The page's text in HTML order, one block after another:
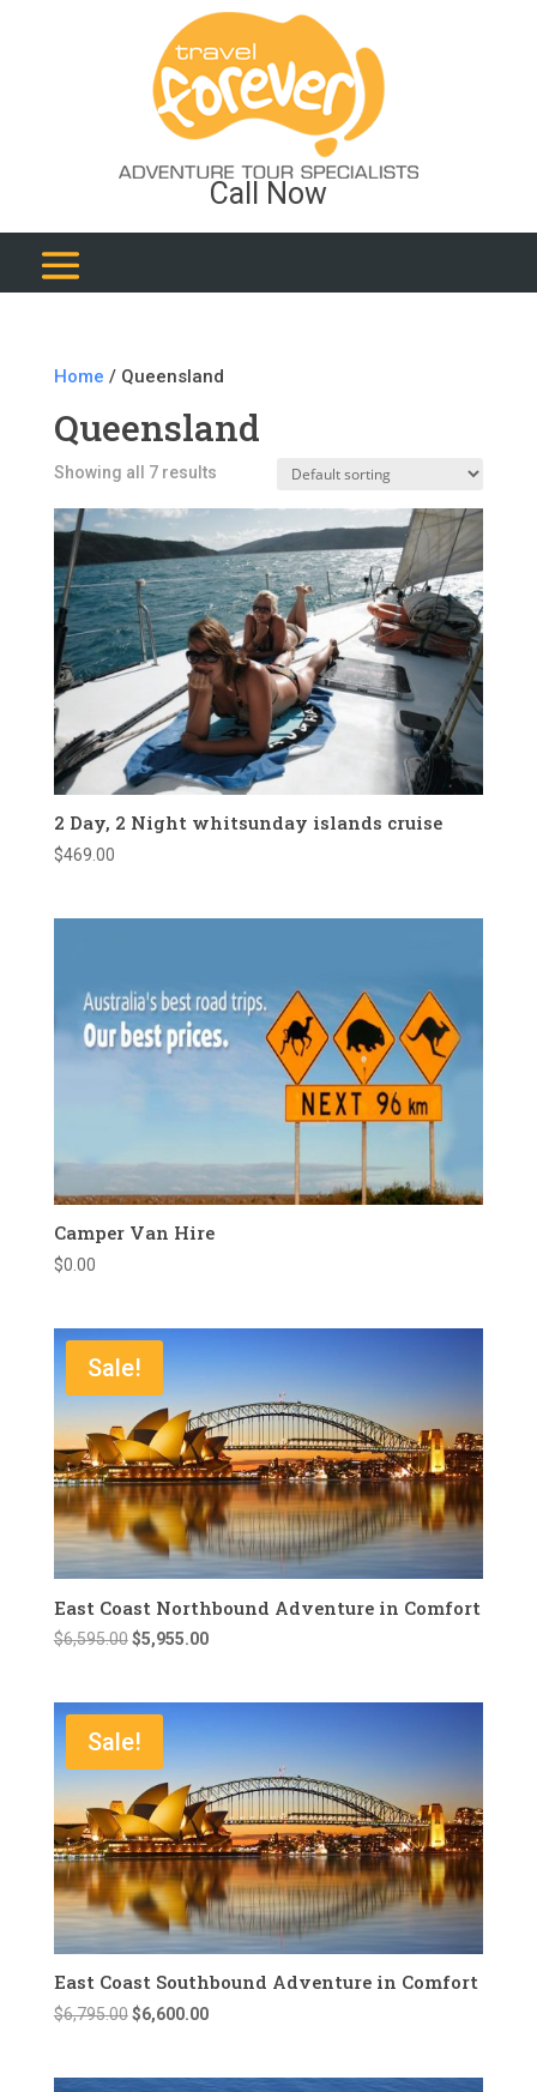
Call Now
Home / Queensland
Queensland
Showing all 7 results
2 Day, 2 Night whitsunday islands cruise
$469.00
Camper Van Hire
$0.00
Sale!
East Coast Northbound Adventure in Comfort
$6,595.00 Original
$6,595.00.
$5,955.00Current
Sale!
East Coast Southbound Adventure in Comfort
$6,795.00 Original
$6,600.00Current